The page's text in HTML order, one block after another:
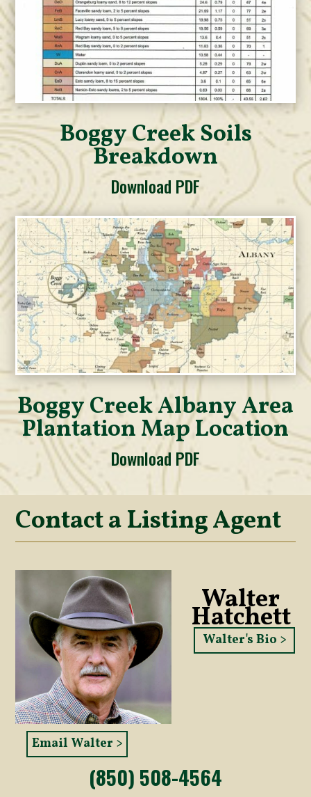
Boggy Creek Soils
Breakdown
Download PDF
Boggy Creek Albany Area
Plantation Map Location
Download PDF
Contact a Listing Agent
Walter
Hatchett
Walter's Bio >
Email Walter >
(850) 508-4564